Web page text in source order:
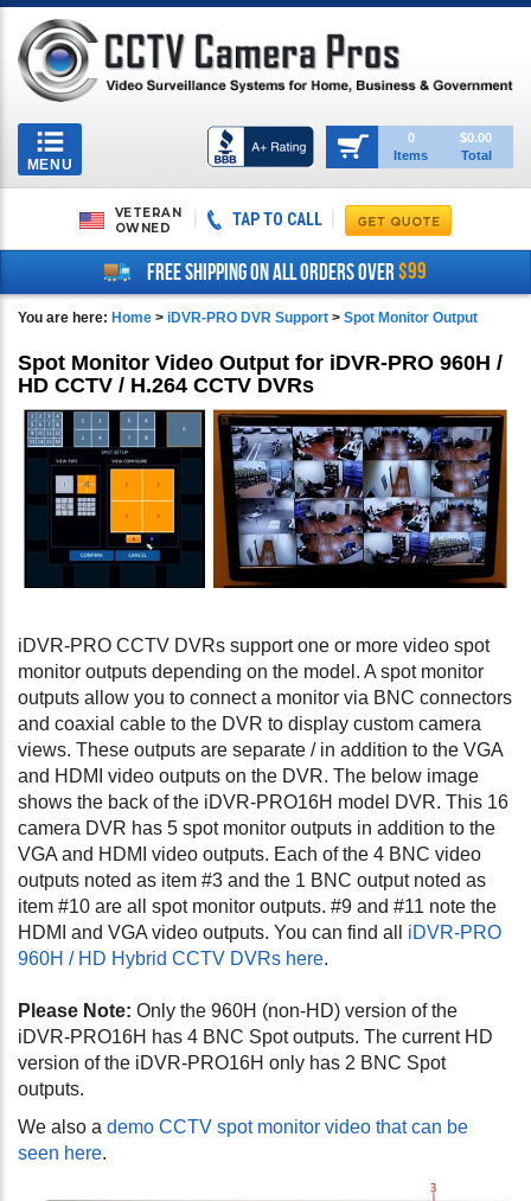
Toggle
navigation
MENU
0
Items
$0.00
Total
VETERAN
OWNED
TAP TO CALL
FREE SHIPPING ON ALL ORDERS OVER$99
You are here: Home > iDVR-PRO DVR Support > Spot Monitor Output
Spot Monitor Video Output for iDVR-PRO 960H /
HD CCTV / H.264 CCTV DVRs
iDVR-PRO CCTV DVRs support one or more video spot
monitor outputs depending on the model. A spot monitor
outputs allow you to connect a monitor via BNC connectors
and coaxial cable to the DVR to display custom camera
views. These outputs are separate / in addition to the VGA
and HDMI video outputs on the DVR. The below image
shows the back of the iDVR-PRO16H model DVR. This 16
camera DVR has 5 spot monitor outputs in addition to the
VGA and HDMI video outputs. Each of the 4 BNC video
outputs noted as item #3 and the 1 BNC output noted as
item #10 are all spot monitor outputs. #9 and #11 note the
HDMI and VGA video outputs. You can find all iDVR-PRO
960H / HD Hybrid CCTV DVRs here.
Please Note: Only the 960H (non-HD) version of the
iDVR-PRO16H has 4 BNC Spot outputs. The current HD
version of the iDVR-PRO16H only has 2 BNC Spot
outputs.
We also a demo CCTV spot monitor video that can be
seen here.